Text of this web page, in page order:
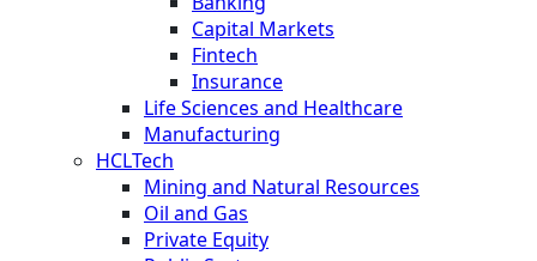
Capital Markets
Fintech
Insurance
Life Sciences and Healthcare
Manufacturing
HCLTech
Mining and Natural Resources
Oil and Gas
Private Equity